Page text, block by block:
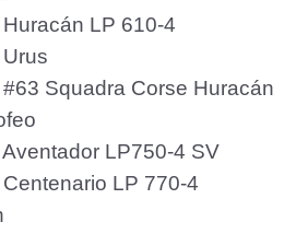
LP 610-4
Squadra Corse Huracán
LP750-4 SV
LP 770-4